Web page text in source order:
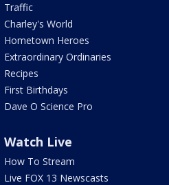
Traffic
Charley's World
Hometown Heroes
Extraordinary Ordinaries
Recipes
First Birthdays
Dave O Science Pro
Watch Live
How To Stream
Live FOX 13 Newscasts